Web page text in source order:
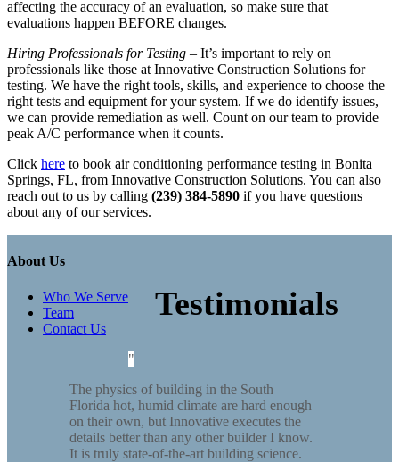
affecting the accuracy of an evaluation, so make sure that
evaluations happen BEFORE changes.
Hiring Professionals for Testing – It’s important to rely on
professionals like those at Innovative Construction Solutions for
testing. We have the right tools, skills, and experience to choose the
right tests and equipment for your system. If we do identify issues,
we can provide remediation as well. Count on our team to provide
peak A/C performance when it counts.
Click here to book air conditioning performance testing in Bonita
Springs, FL, from Innovative Construction Solutions. You can also
reach out to us by calling (239) 384-5890 if you have questions
about any of our services.
About Us
Who We Serve
Team
Contact Us
Testimonials
The physics of building in the South
Florida hot, humid climate are hard enough
on their own, but Innovative executes the
details better than any other builder I know.
It is truly state-of-the-art building science.